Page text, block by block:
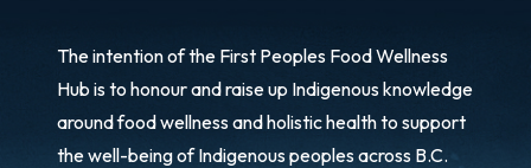
The intention of the First Peoples Food Wellness
Hub is to honour and raise up Indigenous knowledge
around food wellness and holistic health to support
the well-being of Indigenous peoples across B.C.